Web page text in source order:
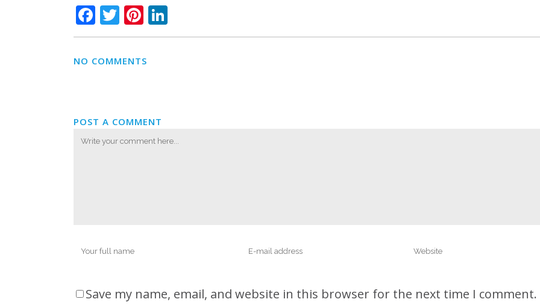
Facebook
TwitterPinterest
NO COMMENTS
POST A COMMENT
Save my name, email, and website in this browser for the next time I comment.